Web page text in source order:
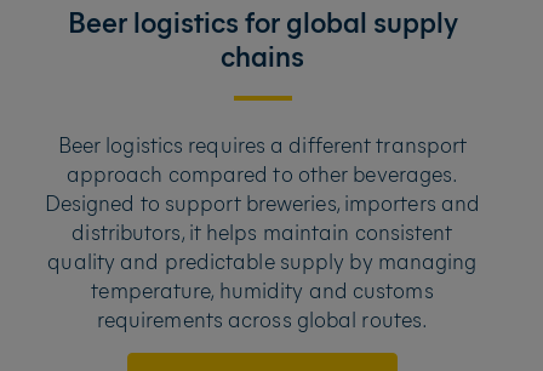
Beer logistics for global supply
chains
Beer logistics requires a different transport
approach compared to other beverages.
Designed to support breweries, importers and
distributors, it helps maintain consistent
quality and predictable supply by managing
temperature, humidity and customs
requirements across global routes.